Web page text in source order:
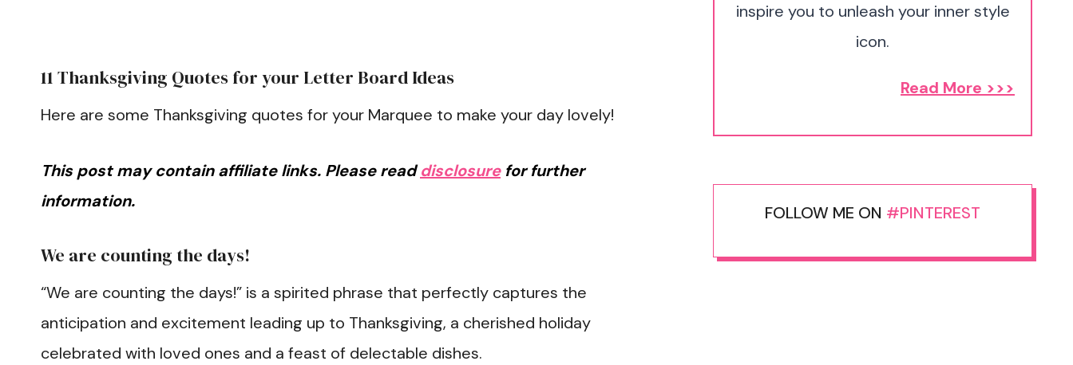
11 Thanksgiving Quotes for your Letter Board Ideas
Here are some Thanksgiving quotes for your Marquee to make your day lovely!
This post may contain affiliate links. Please readdisclosurefor further
information.
We are counting the days!
“We are counting the days!” is a spirited phrase that perfectly captures the
anticipation and excitement leading up to Thanksgiving, a cherished holiday
celebrated with loved ones and a feast of delectable dishes.
inspire you to unleash your inner style
icon.
Read More >>>
FOLLOW ME ON #PINTEREST